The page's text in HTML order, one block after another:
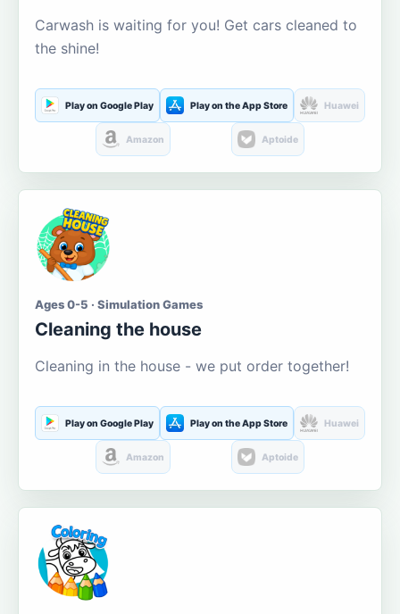
Carwash is waiting for you! Get cars cleaned to
the shine!
Play on Google Play Play on the App Store Huawei
Amazon Aptoide
Ages 0-5 · Simulation Games
Cleaning the house
Cleaning in the house - we put order together!
Play on Google Play Play on the App Store Huawei
Amazon Aptoide